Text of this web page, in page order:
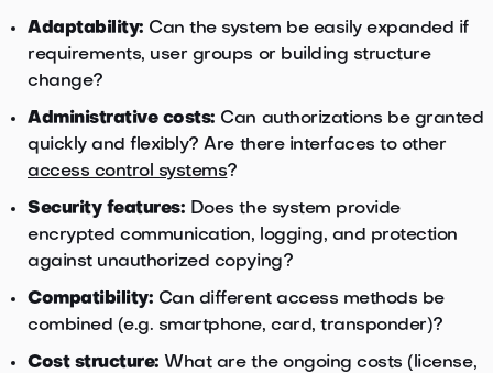
Adaptability: Can the system be easily expanded if
requirements, user groups or building structure
change?
Administrative costs: Can authorizations be granted
quickly and flexibly? Are there interfaces to other
access control systems?
Security features: Does the system provide
encrypted communication, logging, and protection
against unauthorized copying?
Compatibility: Can different access methods be
combined (e.g. smartphone, card, transponder)?
Cost structure: What are the ongoing costs (license,